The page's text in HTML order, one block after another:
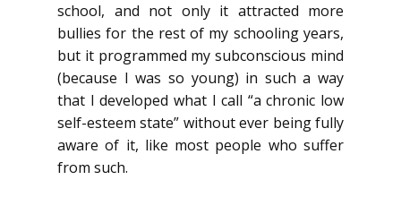
school, and not only it attracted more
bullies for the rest of my schooling years,
but it programmed my subconscious mind
(because I was so young) in such a way
that I developed what I call “a chronic low
self-esteem state” without ever being fully
aware of it, like most people who suffer
from such.